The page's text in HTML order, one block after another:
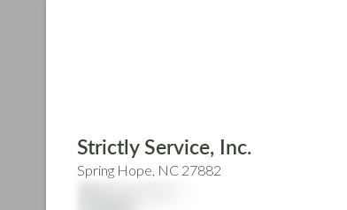
Strictly Service, Inc.
Spring Hope, NC 27882